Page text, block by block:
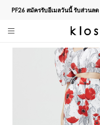
PF26 สมัครรับอีเมลวันนี้ รับส่วนลด